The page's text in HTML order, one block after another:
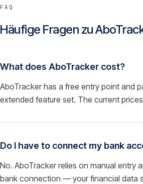
FAQ
Häufige Fragen zu
What does AboTracker cost?
AboTracker has a free entry point and
extended feature set. The current
Do I have to connect my bank
No. AboTracker relies on manual entry
bank connection — your financial data